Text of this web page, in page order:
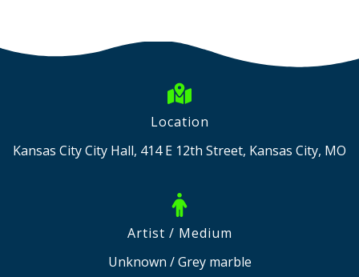
Location
Kansas City City Hall, 414 E 12th Street, Kansas City, MO
Artist / Medium
Unknown / Grey marble